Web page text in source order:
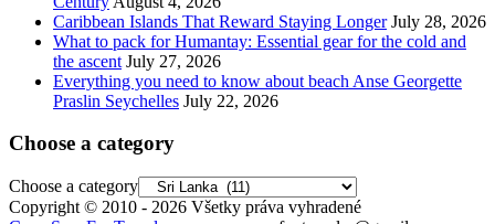
Caribbean Islands That Reward Staying Longer July 28, 2026
What to pack for Humantay: Essential gear for the cold and
the ascent July 27, 2026
Everything you need to know about beach Anse Georgette
Praslin Seychelles July 22, 2026
Choose a category
Choose a category
Copyright © 2010 - 2026 Všetky práva vyhradené